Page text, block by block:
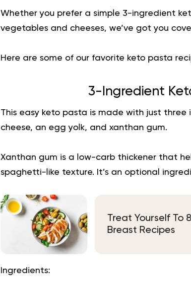
Whether you prefer a simple 3-ingredient
vegetables and cheeses, we’ve got you
Here are some of our favorite keto pasta
3-Ingredient
This easy keto pasta is made with just
cheese, an egg yolk, and xanthan gum.
Xanthan gum is a low-carb thickener that
spaghetti-like texture. It’s an optional
Treat Yourself To
Breast Recipes
Ingredients: